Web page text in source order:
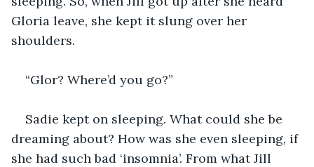
Gloria leave, she kept it slung over her
shoulders.
“Glor? Where’d you go?”
Sadie kept on sleeping. What could she be
dreaming about? How was she even sleeping, if
she had such bad ‘insomnia’. From what Jill